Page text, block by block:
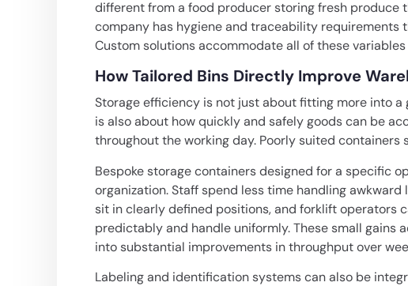
different from a food producer storing fresh produce
company has hygiene and traceability requirements
Custom solutions accommodate all of these
How Tailored Bins Directly Improve
Storage efficiency is not just about fitting more into
is also about how quickly and safely goods can be
throughout the working day. Poorly suited containers
Bespoke storage containers designed for a specific
organization. Staff spend less time handling
sit in clearly defined positions, and forklift operators
predictably and handle uniformly. These small gains
into substantial improvements in throughput over
Labeling and identification systems can also be